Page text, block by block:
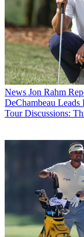
News Jon Rahm
DeChambeau
Tour Discussions: